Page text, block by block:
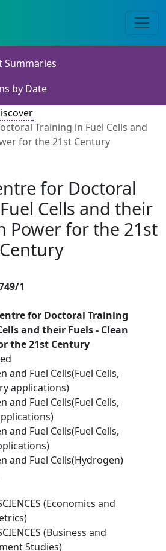
Summaries
by Date
Training in Fuel Cells and
for the 21st Century
for Doctoral
Cells and their
Power for the 21st
Century
1
for Doctoral Training
and their Fuels - Clean
the 21st Century
and Fuel Cells(Fuel Cells,
applications)
and Fuel Cells(Fuel Cells,
and Fuel Cells(Fuel Cells,
and Fuel Cells(Hydrogen)
(Economics and
(Business and
Studies)